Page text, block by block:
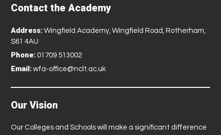
Contact the Academy
Address: Wingfield Academy, Wingfield Road, Rotherham,
S61 4AU
Phone: 01709 513002
Email: wfa-office@nclt.ac.uk
Our Vision
Our Colleges and Schools will make a significant difference